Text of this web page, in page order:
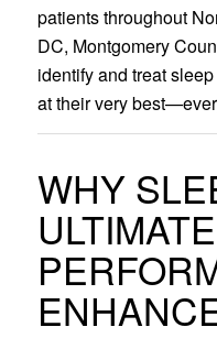
patients throughout
DC, Montgomery
identify and treat
at their very
WHY
ULTIMATE